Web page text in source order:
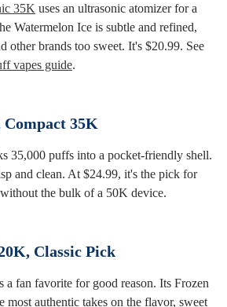
35K uses an ultrasonic atomizer for a
Watermelon Ice is subtle and refined,
other brands too sweet. It's $20.99. See
vapes guide.
35K
35,000 puffs into a pocket-friendly shell.
and clean. At $24.99, it's the pick for
the bulk of a 50K device.
Classic Pick
a fan favorite for good reason. Its Frozen
most authentic takes on the flavor, sweet